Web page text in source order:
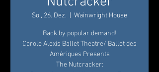
So., 26. Dez. Wainwright House
Back by popular demand!
Carole Alexis Ballet Theatre/ Ballet des
Amériques Presents
The Nutcracker: